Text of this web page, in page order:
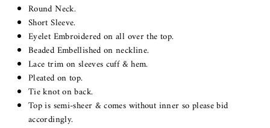
Round Neck.
Short Sleeve.
Eyelet Embroidered on all over the top.
Beaded Embellished on neckline.
Lace trim on sleeves cuff & hem.
Pleated on top.
Tie knot on back.
Top is semi-sheer & comes without inner so please bid
accordingly.